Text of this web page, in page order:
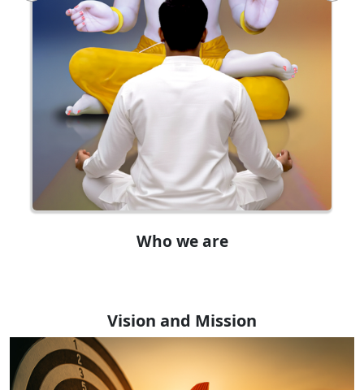
Who we are
Vision and Mission